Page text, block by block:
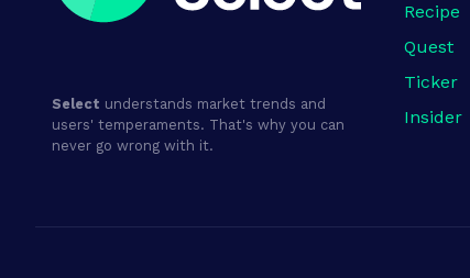
Select understands market trends and
users' temperaments. That's why you can
never go wrong with it.
Recipe
Quest
Ticker
Insider